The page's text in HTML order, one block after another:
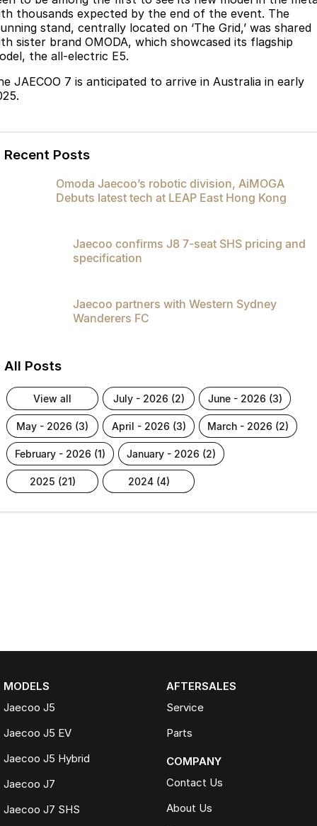
thousands expected by the end of the event. The
stand, centrally located on ‘The Grid,’ was shared
sister brand OMODA, which showcased its flagship
the all-electric E5.
JAECOO 7 is anticipated to arrive in Australia in early
Recent Posts
Omoda Jaecoo’s robotic division, AiMOGA
Debuts latest tech at LEAP East Hong Kong
Jaecoo confirms J8 7-seat SHS pricing and
specification
Jaecoo partners with Western Sydney
Wanderers FC
All Posts
view all july - 2026 (2) june - 2026 (3)
may - 2026 (3) april - 2026 (3) march - 2026 (2)
february - 2026 (1) january - 2026 (2)
2025 (21) 2024 (4)
MODELS
Jaecoo J5
Jaecoo J5 EV
Jaecoo J5 Hybrid
Jaecoo J7
Jaecoo J7 SHS
AFTERSALES
Service
Parts
COMPANY
Contact Us
About Us